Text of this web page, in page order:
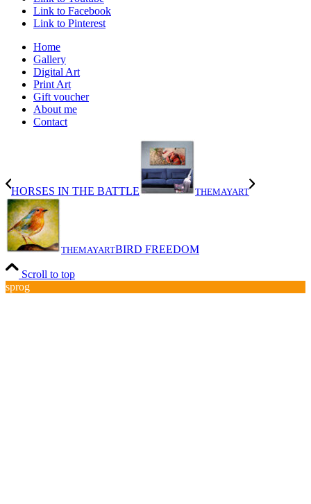
Link to Facebook
Link to Pinterest
Home
Gallery
Digital Art
Print Art
Gift voucher
About me
Contact
HORSES IN THE BATTLE THEMAYART
THEMAYARTBIRD FREEDOM
Scroll to top
sprog